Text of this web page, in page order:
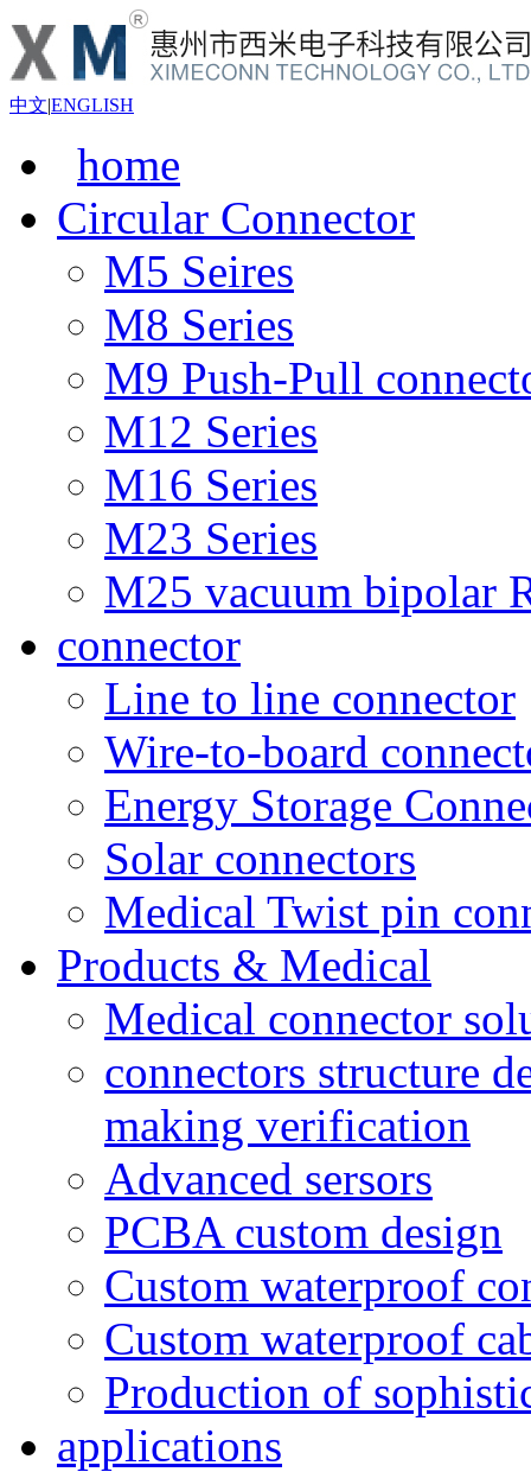
中文|ENGLISH
home
Circular Connector
M5 Seires
M8 Series
M9 Push-Pull
M12 Series
M16 Series
M23 Series
M25 vacuum bipolar
connector
Line to line connector
Wire-to-board
Energy Storage
Solar connectors
Medical Twist pin
Products & Medical
Medical connector
connectors structure
making verification
Advanced sersors
PCBA custom design
Custom waterproof
Custom waterproof
Production of
applications